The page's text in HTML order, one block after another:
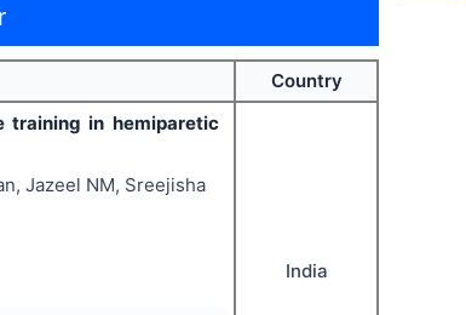
Country
training in hemiparetic
Jazeel NM, Sreejisha
India